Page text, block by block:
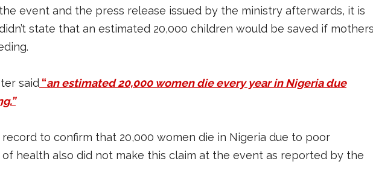
event and the press release issued by the ministry afterwards, it is
state that an estimated 20,000 children would be saved if
said “an estimated 20,000 women die every year in Nigeria due
to confirm that 20,000 women die in Nigeria due to poor
health also did not make this claim at the event as reported by the